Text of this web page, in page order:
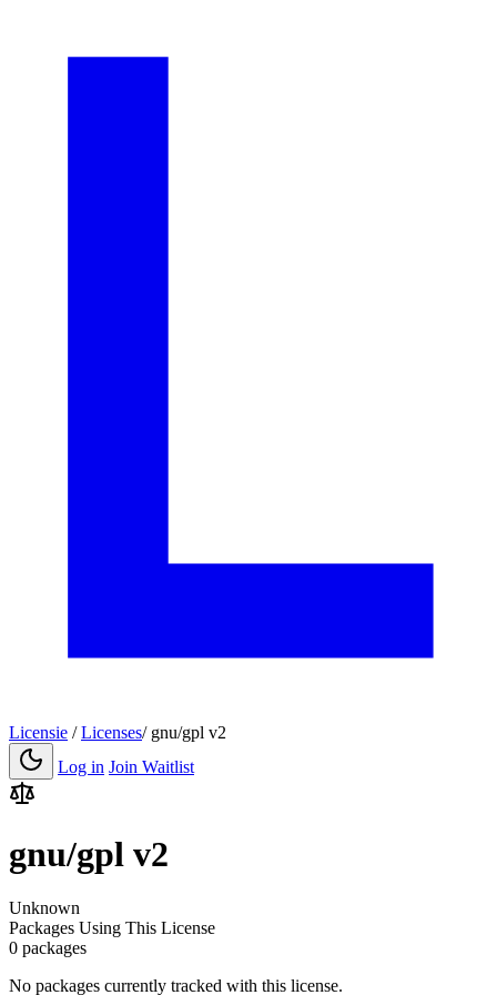
Licensie / Licenses/ gnu/gpl v2
Log in Join Waitlist
gnu/gpl v2
Unknown
Packages Using This License
0 packages
No packages currently tracked with this license.